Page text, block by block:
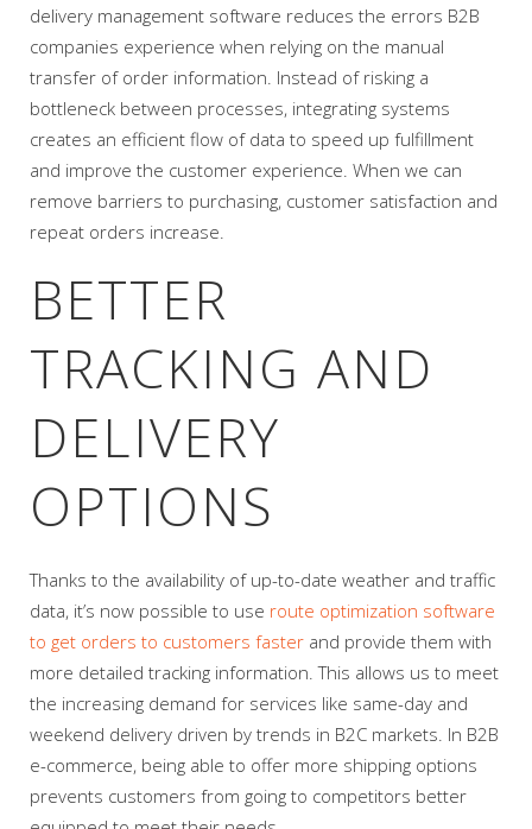
delivery management software reduces the errors B2B
companies experience when relying on the manual
transfer of order information. Instead of risking a
bottleneck between processes, integrating systems
creates an efficient flow of data to speed up fulfillment
and improve the customer experience. When we can
remove barriers to purchasing, customer satisfaction and
repeat orders increase.
BETTER
TRACKING AND
DELIVERY
OPTIONS
Thanks to the availability of up-to-date weather and traffic
data, it’s now possible to use route optimization software
to get orders to customers faster and provide them with
more detailed tracking information. This allows us to meet
the increasing demand for services like same-day and
weekend delivery driven by trends in B2C markets. In B2B
e-commerce, being able to offer more shipping options
prevents customers from going to competitors better